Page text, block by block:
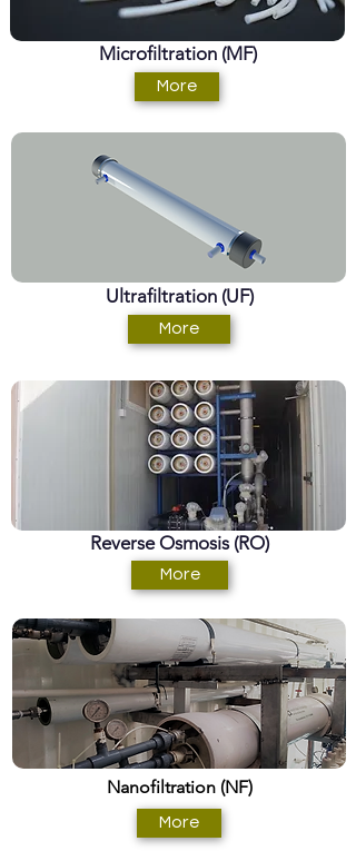
Microfiltration (MF)
More
Ultrafiltration (UF)
More
Reverse Osmosis (RO)
More
Nanofiltration (NF)
More